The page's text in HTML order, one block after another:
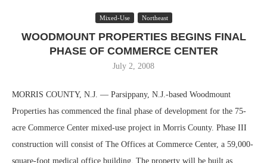
Mixed-Use Northeast
WOODMOUNT PROPERTIES BEGINS FINAL
PHASE OF COMMERCE CENTER
July 2, 2008
MORRIS COUNTY, N.J. — Parsippany, N.J.-based Woodmount
Properties has commenced the final phase of development for the 75-
acre Commerce Center mixed-use project in Morris County. Phase III
construction will consist of The Offices at Commerce Center, a 59,000-
square-foot medical office building. The property will be built as